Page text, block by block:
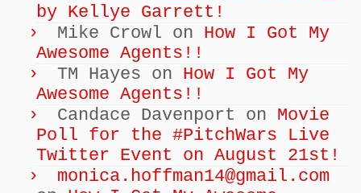
by Kellye Garrett!
Mike Crowl on How I Got My
Awesome Agents!!
TM Hayes on How I Got My
Awesome Agents!!
Candace Davenport on Movie
Poll for the #PitchWars Live
Twitter Event on August 21st!
monica.hoffman14@gmail.com